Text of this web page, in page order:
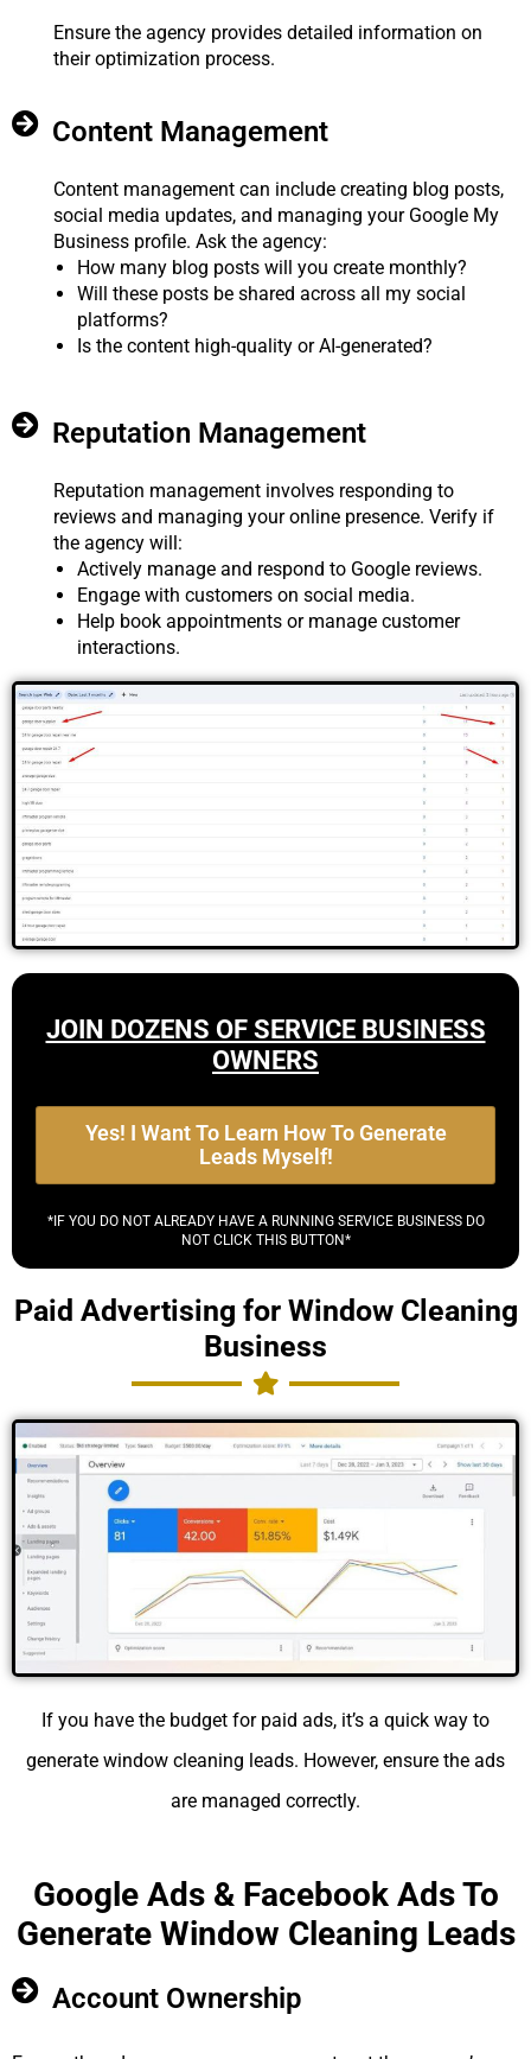
Ensure the agency provides detailed information on
their optimization process.
Content Management
Content management can include creating blog posts,
social media updates, and managing your Google My
Business profile. Ask the agency:
How many blog posts will you create monthly?
Will these posts be shared across all my social
platforms?
Is the content high-quality or AI-generated?
Reputation Management
Reputation management involves responding to
reviews and managing your online presence. Verify if
the agency will:
Actively manage and respond to Google reviews.
Engage with customers on social media.
Help book appointments or manage customer
interactions.
JOIN DOZENS OF SERVICE BUSINESS
OWNERS
Yes! I Want To Learn How To Generate
Leads Myself!
*IF YOU DO NOT ALREADY HAVE A RUNNING SERVICE BUSINESS DO
NOT CLICK THIS BUTTON*
Paid Advertising for Window Cleaning
Business
If you have the budget for paid ads, it’s a quick way to
generate window cleaning leads. However, ensure the ads
are managed correctly.
Google Ads & Facebook Ads To
Generate Window Cleaning Leads
Account Ownership